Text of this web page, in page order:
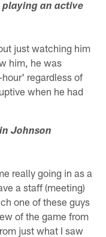
playing an active
just watching him
him, he was
regardless of
when he had
Johnson
really going in as a
a staff (meeting)
one of these guys
of the game from
just what I saw